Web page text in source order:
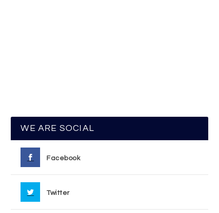
WE ARE SOCIAL
Facebook
Twitter